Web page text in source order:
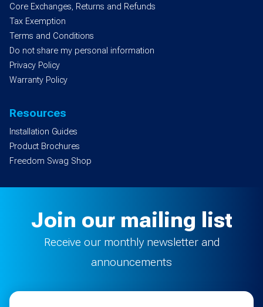
Core Exchanges, Returns and Refunds
Tax Exemption
Terms and Conditions
Do not share my personal information
Privacy Policy
Warranty Policy
Resources
Installation Guides
Product Brochures
Freedom Swag Shop
Join our mailing list
Receive our monthly newsletter and
announcements